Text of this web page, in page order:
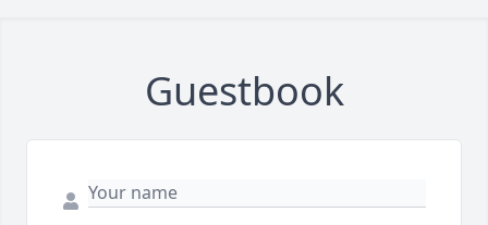
Guestbook